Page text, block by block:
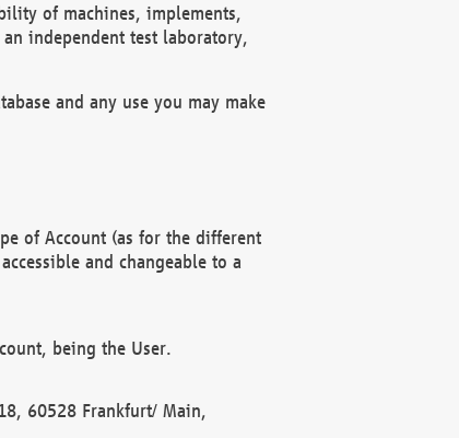
of machines, implements,
independent test laboratory,
and any use you may make
of Account (as for the different
and changeable to a
being the User.
60528 Frankfurt/ Main,